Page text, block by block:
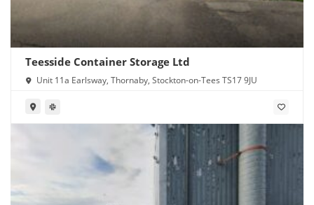
Teesside Container Storage Ltd
Unit 11a Earlsway, Thornaby, Stockton-on-Tees TS17 9JU